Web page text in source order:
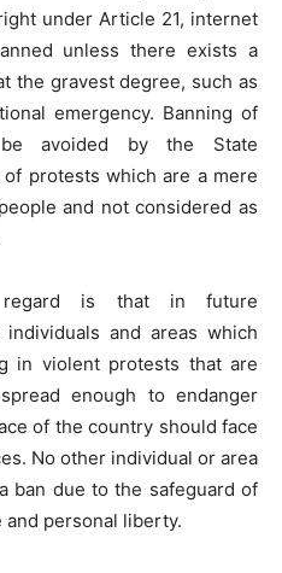
under Article 21, internet
unless there exists a
the gravest degree, such as
emergency. Banning of
avoided by the State
protests which are a mere
and not considered as
is that in future
and areas which
in violent protests that are
enough to endanger
of the country should face
No other individual or area
ban due to the safeguard of
personal liberty.